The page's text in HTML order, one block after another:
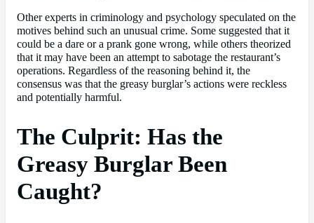
Other experts in criminology and psychology speculated on the
motives behind such an unusual crime. Some suggested that it
could be a dare or a prank gone wrong, while others theorized
that it may have been an attempt to sabotage the restaurant’s
operations. Regardless of the reasoning behind it, the
consensus was that the greasy burglar’s actions were reckless
and potentially harmful.
The Culprit: Has the
Greasy Burglar Been
Caught?